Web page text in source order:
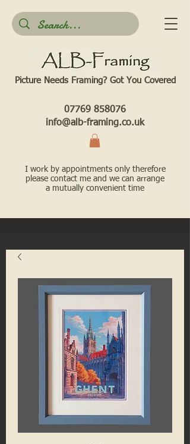
Picture Needs Framing? Got You Covered​
07769 858076
info@alb-framing.co.uk
I work by appointments only therefore
please contact me and we can arrange
a mutually convenient time